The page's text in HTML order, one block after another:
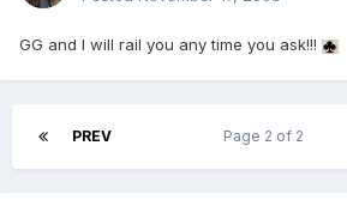
GG and I will rail you any time you ask!!!
PREV Page 2 of 2